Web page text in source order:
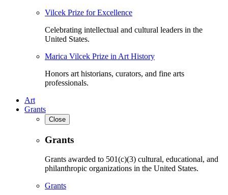
Vilcek Prize for Excellence
Celebrating intellectual and cultural leaders in the
United States.
Marica Vilcek Prize in Art History
Honors art historians, curators, and fine arts
professionals.
Art
Grants
Close
Grants
Grants awarded to 501(c)(3) cultural, educational, and
philanthropic organizations in the United States.
Grants